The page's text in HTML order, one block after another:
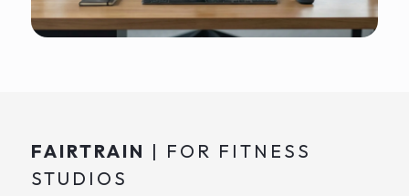
FAIRTRAIN | FOR FITNESS
STUDIOS